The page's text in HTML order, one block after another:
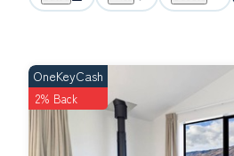
OneKeyCash
2% Back